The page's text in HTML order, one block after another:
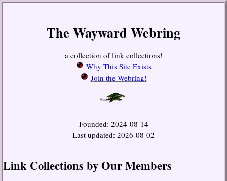
The Wayward Webring
a collection of link collections!
Why This Site Exists
Join the Webring!
Founded: 2024-08-14
Last updated: 2026-08-02
Link Collections by Our Members